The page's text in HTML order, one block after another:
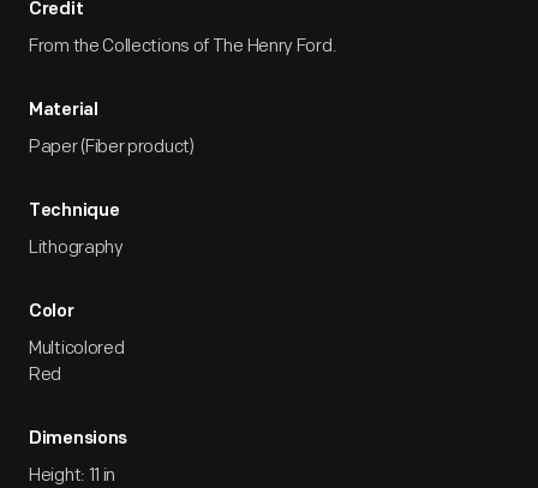
Credit
From the Collections of The Henry Ford.
Material
Paper (Fiber product)
Technique
Lithography
Color
Multicolored
Red
Dimensions
Height: 11 in